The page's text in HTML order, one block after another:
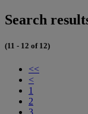
Search
(11 - 12 of 12)
<<
<
1
2